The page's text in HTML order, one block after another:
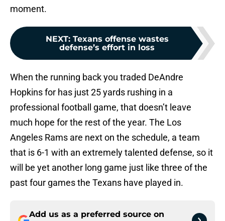
moment.
NEXT: Texans offense wastes
defense’s effort in loss
When the running back you traded DeAndre
Hopkins for has just 25 yards rushing in a
professional football game, that doesn’t leave
much hope for the rest of the year. The Los
Angeles Rams are next on the schedule, a team
that is 6-1 with an extremely talented defense, so it
will be yet another long game just like three of the
past four games the Texans have played in.
Add us as a preferred source on